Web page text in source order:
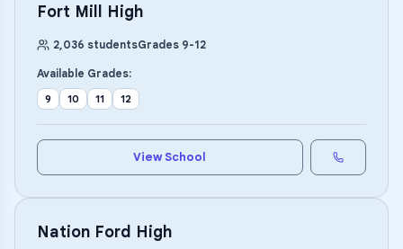
Fort Mill High
2,036 studentsGrades 9-12
Available Grades:
9 10 11 12
View School
Nation Ford High